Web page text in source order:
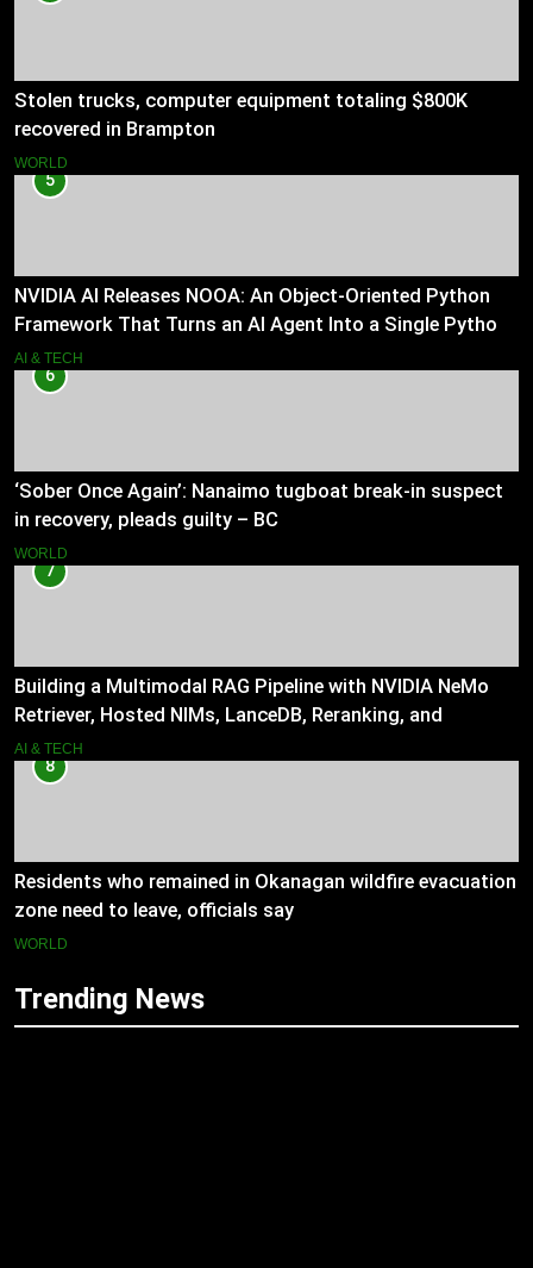
Stolen trucks, computer equipment totaling $800K
recovered in Brampton
WORLD
5
NVIDIA AI Releases NOOA: An Object-Oriented Python
Framework That Turns an AI Agent Into a Single Python
Class
AI & TECH
6
‘Sober Once Again’: Nanaimo tugboat break-in suspect
in recovery, pleads guilty – BC
WORLD
7
Building a Multimodal RAG Pipeline with NVIDIA NeMo
Retriever, Hosted NIMs, LanceDB, Reranking, and
Grounded Generation
AI & TECH
8
Residents who remained in Okanagan wildfire evacuation
zone need to leave, officials say
WORLD
Trending News